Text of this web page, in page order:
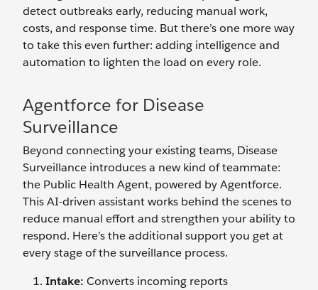
detect outbreaks early, reducing manual work,
costs, and response time. But there’s one more way
to take this even further: adding intelligence and
automation to lighten the load on every role.
Agentforce for Disease
Surveillance
Beyond connecting your existing teams, Disease
Surveillance introduces a new kind of teammate:
the Public Health Agent, powered by Agentforce.
This AI-driven assistant works behind the scenes to
reduce manual effort and strengthen your ability to
respond. Here’s the additional support you get at
every stage of the surveillance process.
Intake: Converts incoming reports